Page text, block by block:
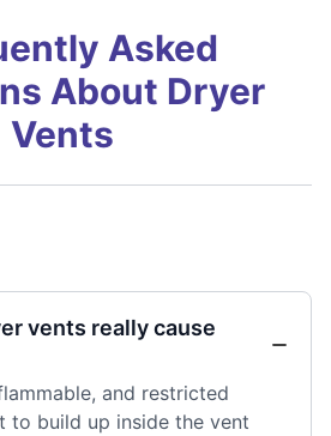
Asked
About Dryer
Vents
vents really cause
and restricted
to build up inside the vent